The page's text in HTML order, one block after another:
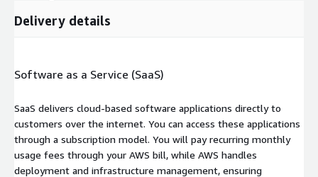
Delivery details
Software as a Service (SaaS)
SaaS delivers cloud-based software applications directly to
customers over the internet. You can access these applications
through a subscription model. You will pay recurring monthly
usage fees through your AWS bill, while AWS handles
deployment and infrastructure management, ensuring